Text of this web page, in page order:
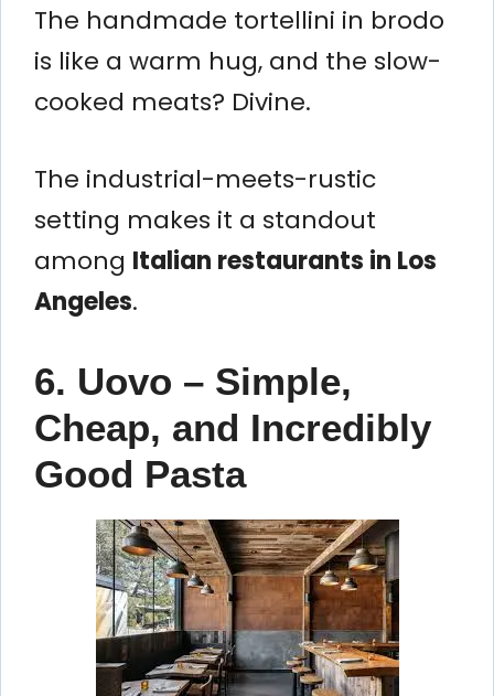
The handmade tortellini in brodo
is like a warm hug, and the slow-
cooked meats? Divine.
The industrial-meets-rustic
setting makes it a standout
among Italian restaurants in Los
Angeles.
6. Uovo – Simple,
Cheap, and Incredibly
Good Pasta